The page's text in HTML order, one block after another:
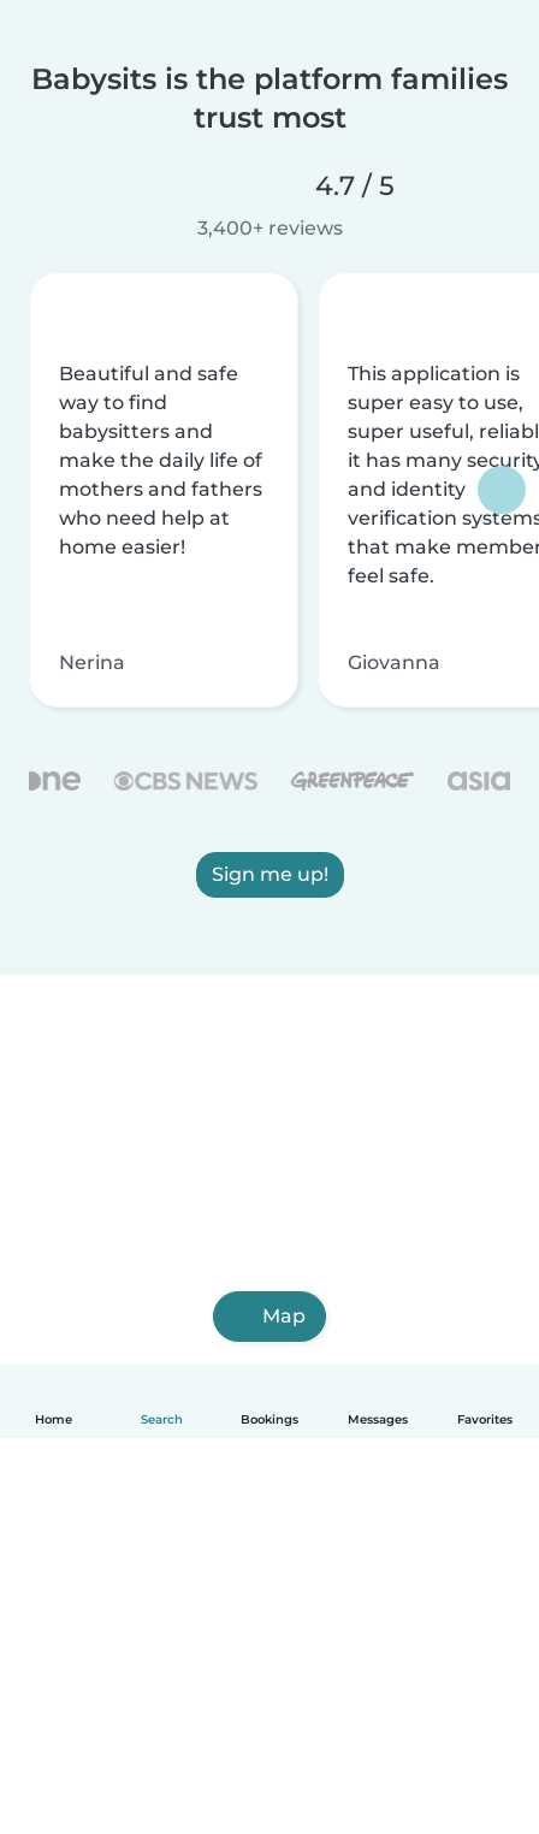
Home Search Bookings Messages Favorites
Babysits is the platform families
trust most
4.7 / 5
3,400+ reviews
Beautiful and safe
way to find
babysitters and
make the daily life of
mothers and fathers
who need help at
home easier!
Nerina
This application is
super easy to use,
super useful,
it has many
and identity
verification
that make
feel safe.
Giovanna
Sign me up!
Map